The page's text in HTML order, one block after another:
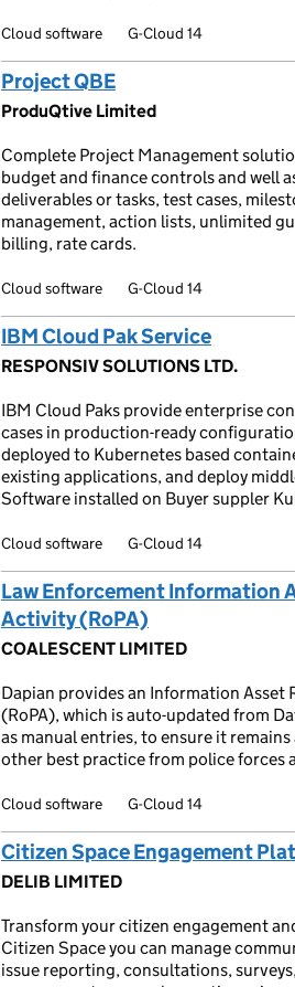
Cloud software G-Cloud 14
Project QBE
ProduQtive Limited
Complete Project Management
budget and finance controls and well
deliverables or tasks, test cases,
management, action lists, unlimited
billing, rate cards.
Cloud software G-Cloud 14
IBM Cloud Pak Service
RESPONSIV SOLUTIONS LTD.
IBM Cloud Paks provide enterprise
cases in production-ready
deployed to Kubernetes based
existing applications, and deploy
Software installed on Buyer suppler
Cloud software G-Cloud 14
Law Enforcement Information
Activity (RoPA)
COALESCENT LIMITED
Dapian provides an Information Asset
(RoPA), which is auto-updated from
as manual entries, to ensure it
other best practice from police forces
Cloud software G-Cloud 14
Citizen Space Engagement
DELIB LIMITED
Transform your citizen engagement
Citizen Space you can manage
issue reporting, consultations,